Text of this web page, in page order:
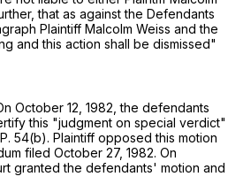
that as against the Defendants
Plaintiff Malcolm Weiss and the
and this action shall be dismissed"
October 12, 1982, the defendants
this "judgment on special verdict"
54(b). Plaintiff opposed this motion
filed October 27, 1982. On
granted the defendants' motion and